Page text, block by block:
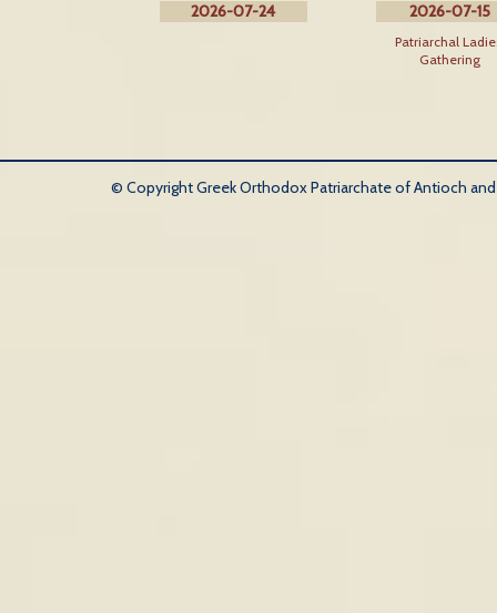
2026-07-24 2026-07-15
Patriarchal
Gathering
© Copyright Greek Orthodox Patriarchate of Antioch